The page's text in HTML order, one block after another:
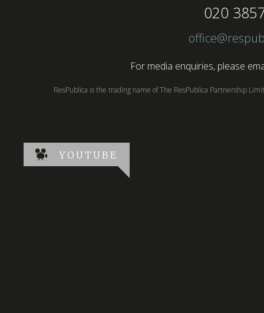
020
For media enquiries, please
ResPublica is the trading name of The ResPublica Partnership
YOUTUBE